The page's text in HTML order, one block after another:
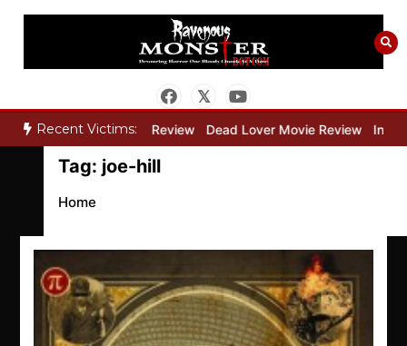
Skip
Recent Victims:
Bone Keeper Movie Review Dead Lover Movie Review Inside
Tag: joe-hill
Home